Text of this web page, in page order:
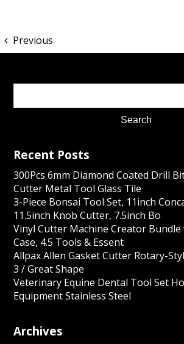
Previous
Recent Posts
300Pcs 6mm Diamond Coated Drill
Cutter Metal Tool Glass Tile
3-Piece Bonsai Tool Set, 11inch
11.5inch Knob Cutter, 7.5inch Bo
Vinyl Cutter Machine Creator
Case, 4.5 Tools & Essent
Allpax Allen Gasket Cutter Rotary-
3 / Great Shape
Veterinary Equine Dental Tool Set
Equipment Stainless Steel
Archives